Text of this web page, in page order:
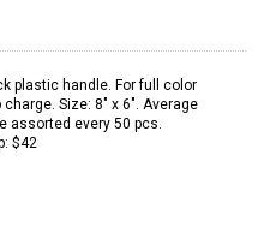
plastic handle. For full color
Size: 8" x 6". Average
assorted every 50 pcs.
$42